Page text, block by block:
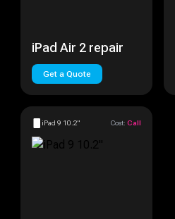
iPad Air 2 repair
Get a Quote
iPad 9 10.2" Cost: Call